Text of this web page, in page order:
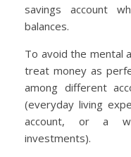
savings account
balances.
To avoid the mental
treat money as
among different
(everyday living
account, or a
investments).